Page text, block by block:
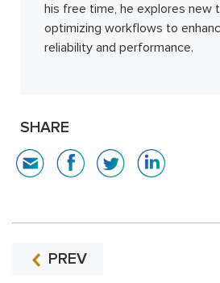
his free time, he explores new
optimizing workflows to
reliability and performance.
SHARE
PREV